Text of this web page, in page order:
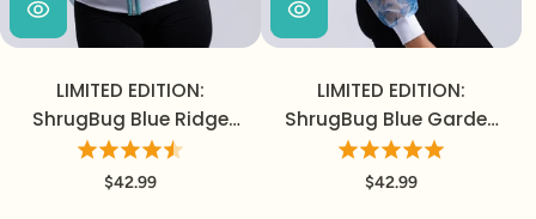
LIMITED EDITION:
ShrugBug Blue Ridge
Jacket
$42.99
LIMITED EDITION:
ShrugBug Blue Garden
Jacket
$42.99